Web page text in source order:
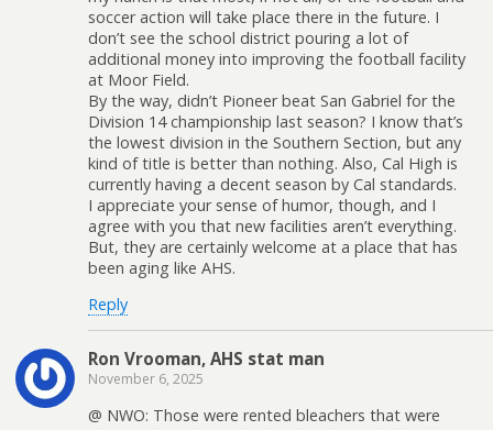
soccer action will take place there in the future. I
don’t see the school district pouring a lot of
additional money into improving the football facility
at Moor Field.
By the way, didn’t Pioneer beat San Gabriel for the
Division 14 championship last season? I know that’s
the lowest division in the Southern Section, but any
kind of title is better than nothing. Also, Cal High is
currently having a decent season by Cal standards.
I appreciate your sense of humor, though, and I
agree with you that new facilities aren’t everything.
But, they are certainly welcome at a place that has
been aging like AHS.
Reply
Ron Vrooman, AHS stat man
November 6, 2025
@ NWO: Those were rented bleachers that were